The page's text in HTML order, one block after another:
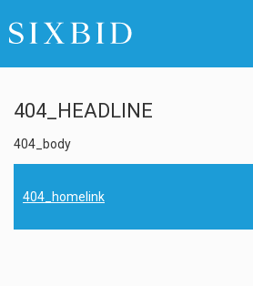
404_HEADLINE
404_body
404_homelink